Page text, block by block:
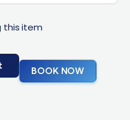
this item
BOOK NOW